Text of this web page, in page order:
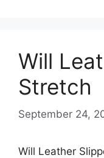
Will
Stretch
September 24,
Will Leather